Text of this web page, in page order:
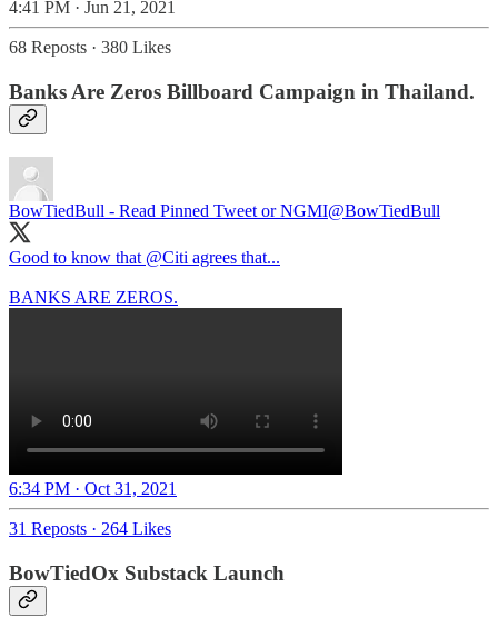
4:41 PM · Jun 21, 2021
68 Reposts · 380 Likes
Banks Are Zeros Billboard Campaign in Thailand.
BowTiedBull - Read Pinned Tweet or NGMI@BowTiedBull
Good to know that @Citi agrees that...
BANKS ARE ZEROS.
6:34 PM · Oct 31, 2021
31 Reposts · 264 Likes
BowTiedOx Substack Launch